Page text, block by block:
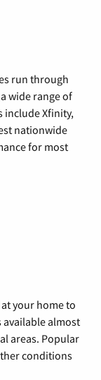
run through
wide range of
include Xfinity,
nationwide
for most
your home to
available almost
areas. Popular
conditions